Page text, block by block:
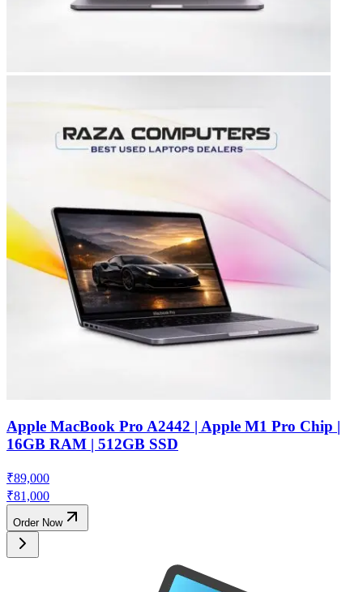
Apple MacBook Pro A2442 | Apple M1 Pro Chip |
16GB RAM | 512GB SSD
₹89,000
₹81,000
Order Now